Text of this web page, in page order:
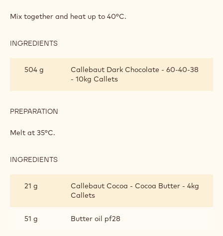
CHOCOLATE
GANACHE
Mix together and heat up to 40°C.
INGREDIENTS
GANACHE
FOR
ENROBING
504 g
Callebaut Dark Chocolate - 60-40-38
- 10kg Callets
PREPARATION
Melt at 35°C.
INGREDIENTS
GANACHE
FOR
ENROBING
21 g
Callebaut Cocoa - Cocoa Butter - 4kg
Callets
51 g Butter oil pf28